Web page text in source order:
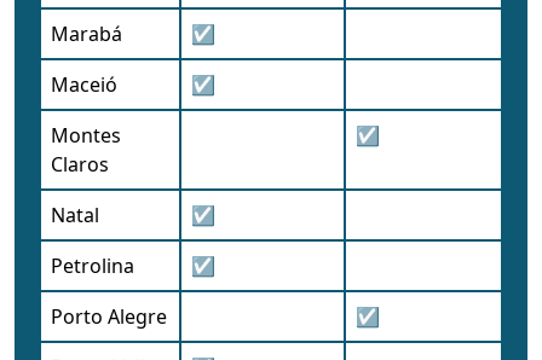
Marabá
☑
Maceió
☑
Montes
Claros
☑
Natal
☑
Petrolina
☑
Porto Alegre
☑